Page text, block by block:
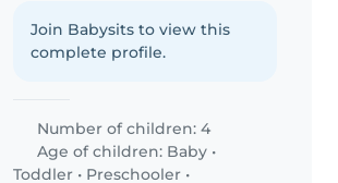
Join Babysits to view this
complete profile.
Number of children: 4
Age of children: Baby •
Toddler • Preschooler •